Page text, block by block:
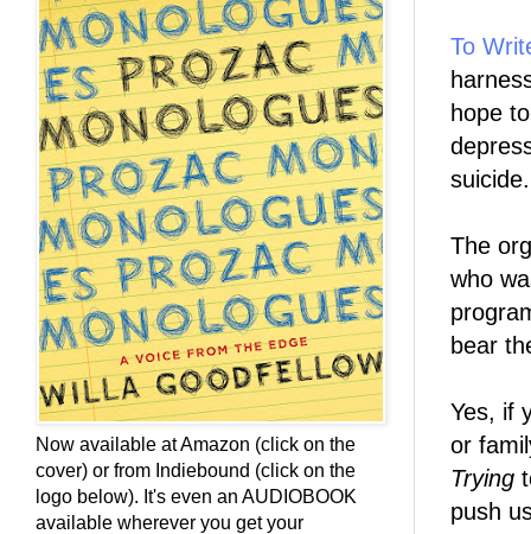
To
hope
suicide.
The
who
bear
Yes, if
or
Trying
push
Now available at Amazon (click on the
cover) or from Indiebound (click on the
logo below). It's even an AUDIOBOOK
available wherever you get your